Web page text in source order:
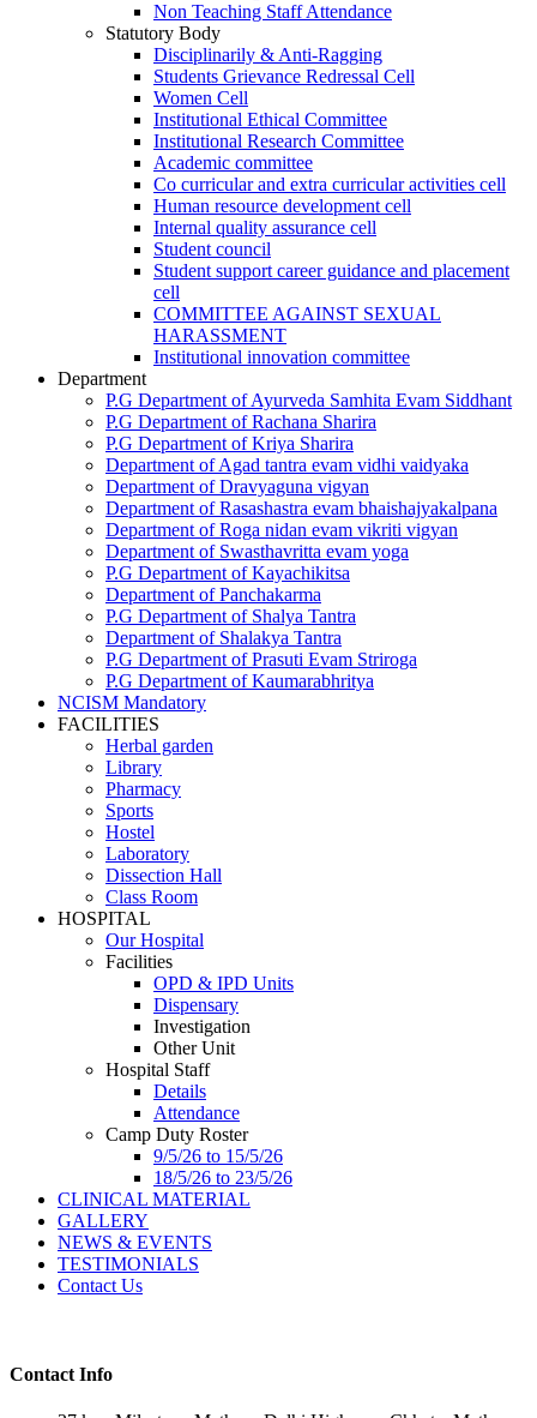
Non Teaching Staff Attendance
Statutory Body
Disciplinarily & Anti-Ragging
Students Grievance Redressal Cell
Women Cell
Institutional Ethical Committee
Institutional Research Committee
Academic committee
Co curricular and extra curricular activities cell
Human resource development cell
Internal quality assurance cell
Student council
Student support career guidance and placement
cell
COMMITTEE AGAINST SEXUAL
HARASSMENT
Institutional innovation committee
Department
P.G Department of Ayurveda Samhita Evam Siddhant
P.G Department of Rachana Sharira
P.G Department of Kriya Sharira
Department of Agad tantra evam vidhi vaidyaka
Department of Dravyaguna vigyan
Department of Rasashastra evam bhaishajyakalpana
Department of Roga nidan evam vikriti vigyan
Department of Swasthavritta evam yoga
P.G Department of Kayachikitsa
Department of Panchakarma
P.G Department of Shalya Tantra
Department of Shalakya Tantra
P.G Department of Prasuti Evam Striroga
P.G Department of Kaumarabhritya
NCISM Mandatory
FACILITIES
Herbal garden
Library
Pharmacy
Sports
Hostel
Laboratory
Dissection Hall
Class Room
HOSPITAL
Our Hospital
Facilities
OPD & IPD Units
Dispensary
Investigation
Other Unit
Hospital Staff
Details
Attendance
Camp Duty Roster
9/5/26 to 15/5/26
18/5/26 to 23/5/26
CLINICAL MATERIAL
GALLERY
NEWS & EVENTS
TESTIMONIALS
Contact Us
Contact Info